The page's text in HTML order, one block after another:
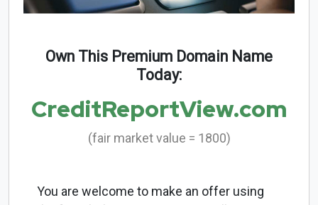
Own This Premium Domain Name
Today:
CreditReportView.com
(fair market value = 1800)
You are welcome to make an offer using